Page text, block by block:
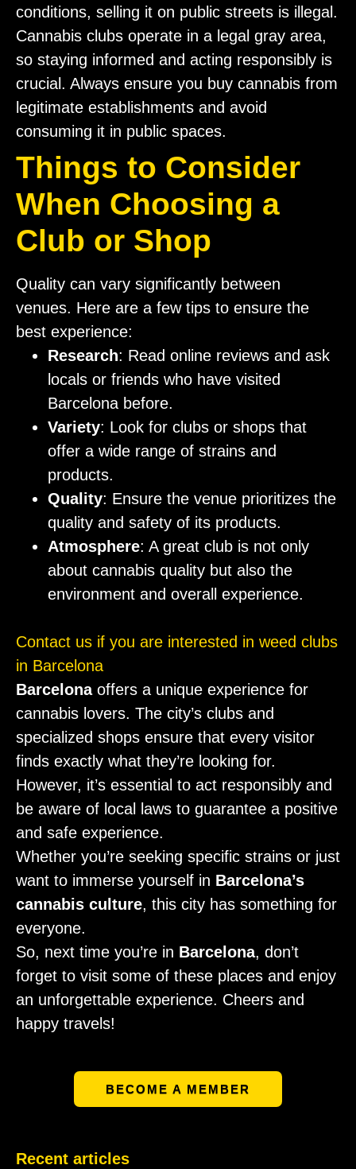
conditions, selling it on public streets is illegal.
Cannabis clubs operate in a legal gray area,
so staying informed and acting responsibly is
crucial. Always ensure you buy cannabis from
legitimate establishments and avoid
consuming it in public spaces.
Things to Consider
When Choosing a
Club or Shop
Quality can vary significantly between
venues. Here are a few tips to ensure the
best experience:
Research: Read online reviews and ask
locals or friends who have visited
Barcelona before.
Variety: Look for clubs or shops that
offer a wide range of strains and
products.
Quality: Ensure the venue prioritizes the
quality and safety of its products.
Atmosphere: A great club is not only
about cannabis quality but also the
environment and overall experience.
Contact us if you are interested in weed clubs
in Barcelona
Barcelonaoffers a unique experience for
cannabis lovers. The city’s clubs and
specialized shops ensure that every visitor
finds exactly what they’re looking for.
However, it’s essential to act responsibly and
be aware of local laws to guarantee a positive
and safe experience.
Whether you’re seeking specific strains or just
want to immerse yourself in Barcelona’s
cannabis culture, this city has something for
everyone.
So, next time you’re in Barcelona, don’t
forget to visit some of these places and enjoy
an unforgettable experience. Cheers and
happy travels!
BECOME A MEMBER
Recent articles